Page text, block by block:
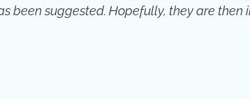
suggested. Hopefully, they are then